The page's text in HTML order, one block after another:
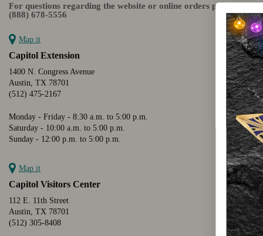
For questions regarding the website or online orders please call:
(888) 678-5556
Map it
Capitol Extension
1400 N. Congress Avenue
Austin, TX 78701
(512) 475-2167
Monday - Friday - 8:30 a.m. to 5:00 p.m.
Saturday - 10:00 a.m. to 5:00 p.m.
Sunday - 12:00 p.m. to 5:00 p.m.
Map it
Capitol Visitors Center
112 E. 11th Street
Austin, TX 78701
(512) 305-8408